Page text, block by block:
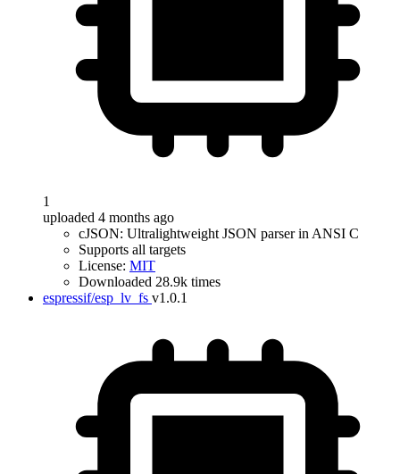
1
uploaded 4 months ago
cJSON: Ultralightweight JSON parser in ANSI C
Supports all targets
License: MIT
Downloaded 28.9k times
espressif/esp_lv_fs v1.0.1